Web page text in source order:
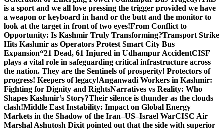
is a sport and we all love pressing the trigger provided we have
a weapon or keyboard in hand or the butt and the monitor to
look at the target in front of two eyes!From Conflict to
Opportunity: Is Kashmir Truly Transforming?Transport Strike
Hits Kashmir as Operators Protest Smart City Bus
Expansion“21 Dead, 61 Injured in Udhampur AccidentCISF
plays a vital role in safeguarding critical infrastructure across
the nation. They are the Sentinels of prosperity! Protectors of
progress! Keepers of legacy!Anganwadi Workers in Kashmir:
Fighting for Dignity and RightsNarratives vs Reality: Who
Shapes Kashmir’s Story?Their silence is thunder as the clouds
clash!Middle East Instability: Impact on Global Energy
Markets in the Shadow of the Iran–US–Israel WarCISC Air
Marshal Ashutosh Dixit pointed out that the side with superior